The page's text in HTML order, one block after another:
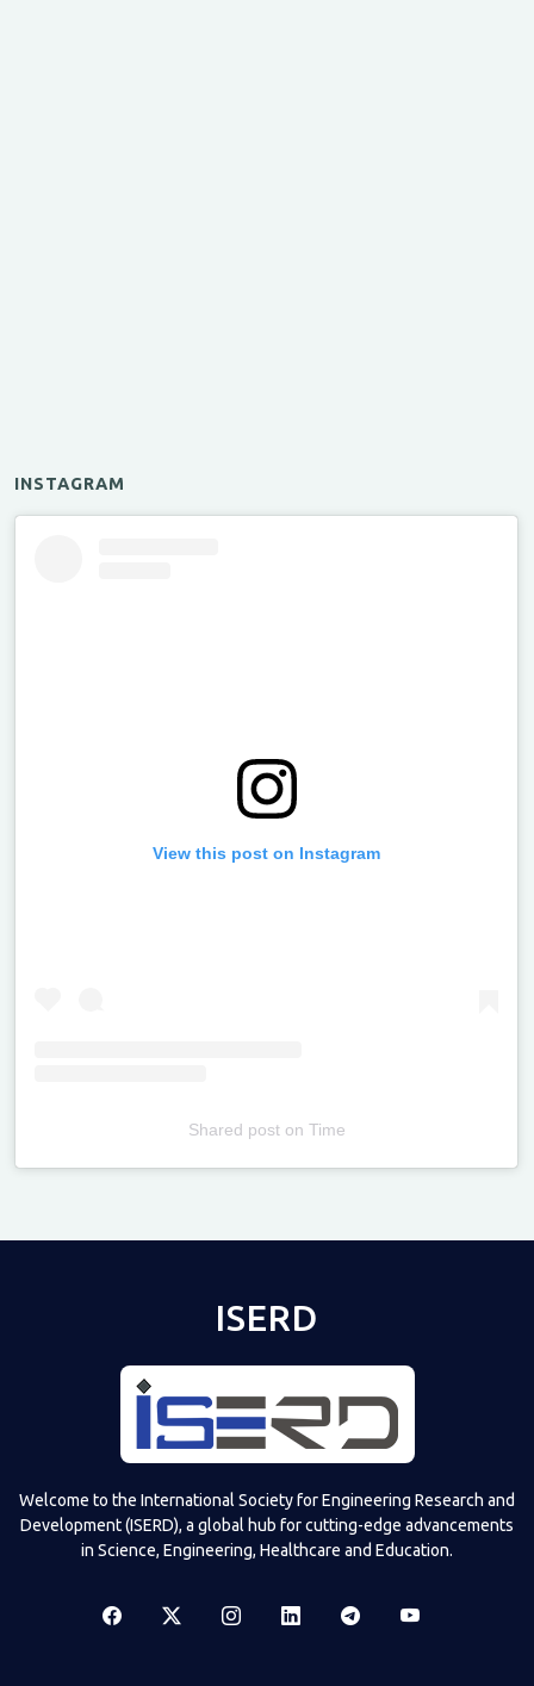
INSTAGRAM
View this post on Instagram
Shared poston Time
ISERD
Welcome to the International Society for Engineering Research and
Development (ISERD), a global hub for cutting-edge advancements
in Science, Engineering, Healthcare and Education.